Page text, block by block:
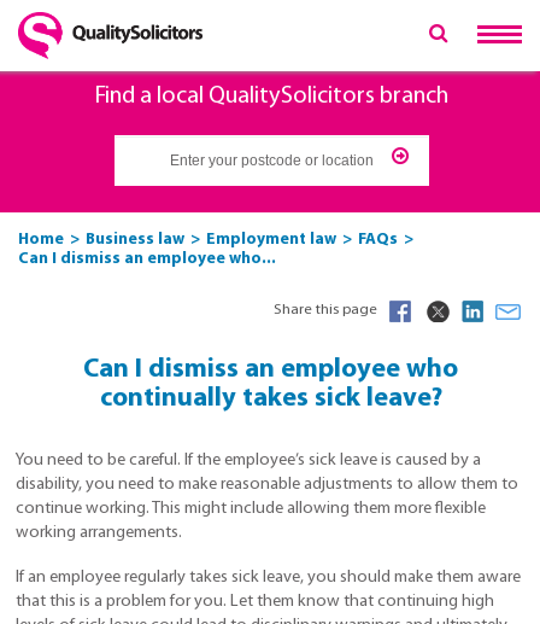
Find a local QualitySolicitors branch
Home Business law Employment law
FAQs
Can I dismiss an employee who...
Share this page
Can I dismiss an employee who
continually takes sick leave?
You need to be careful. If the employee’s sick leave is caused by a
disability, you need to make reasonable adjustments to allow them to
continue working. This might include allowing them more flexible
working arrangements.
If an employee regularly takes sick leave, you should make them aware
that this is a problem for you. Let them know that continuing high